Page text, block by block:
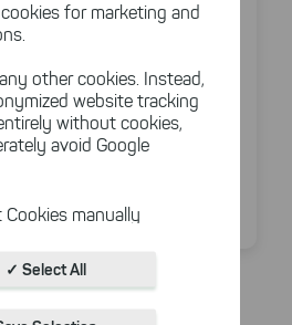
for marketing and
other cookies. Instead,
website tracking
without cookies,
avoid Google
Cookies manually
necessary cookies
cookies ensure
✓ Select All
file finder
+ task scheduler
in PDF, Excel, HTML
available with certain
features side by side